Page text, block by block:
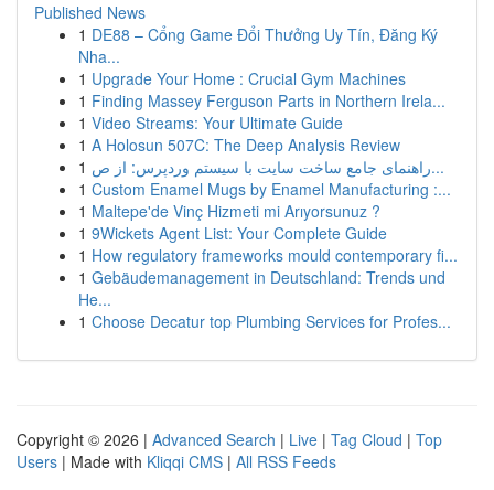
Published News
1 DE88 – Cổng Game Đổi Thưởng Uy Tín, Đăng Ký
Nha...
1 Upgrade Your Home : Crucial Gym Machines
1 Finding Massey Ferguson Parts in Northern Irela...
1 Video Streams: Your Ultimate Guide
1 A Holosun 507C: The Deep Analysis Review
1
راهنمای جامع ساخت سایت با سیستم وردپرس: از ص...
1 Custom Enamel Mugs by Enamel Manufacturing :...
1 Maltepe'de Vinç Hizmeti mi Arıyorsunuz ?
1 9Wickets Agent List: Your Complete Guide
1 How regulatory frameworks mould contemporary fi...
1 Gebäudemanagement in Deutschland: Trends und
He...
1 Choose Decatur top Plumbing Services for Profes...
Copyright © 2026 | Advanced Search | Live | Tag Cloud | Top
Users | Made with Kliqqi CMS | All RSS Feeds